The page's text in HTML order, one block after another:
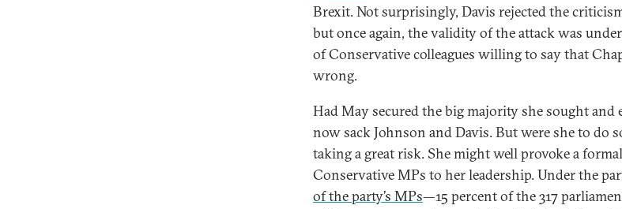
Brexit. Not surprisingly, Davis rejected the
but once again, the validity of the attack was
of Conservative colleagues willing to say that
wrong.
Had May secured the big majority she sought and
now sack Johnson and Davis. But were she to do
taking a great risk. She might well provoke a
Conservative MPs to her leadership. Under the
of the party’s MPs—15 percent of the 317